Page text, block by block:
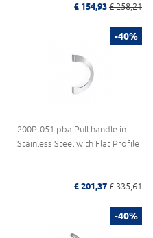
£ 154,93 £ 258,21
-40%
200P-051 pba Pull handle in
Stainless Steel with Flat Profile
£ 201,37 £ 335,61
-40%